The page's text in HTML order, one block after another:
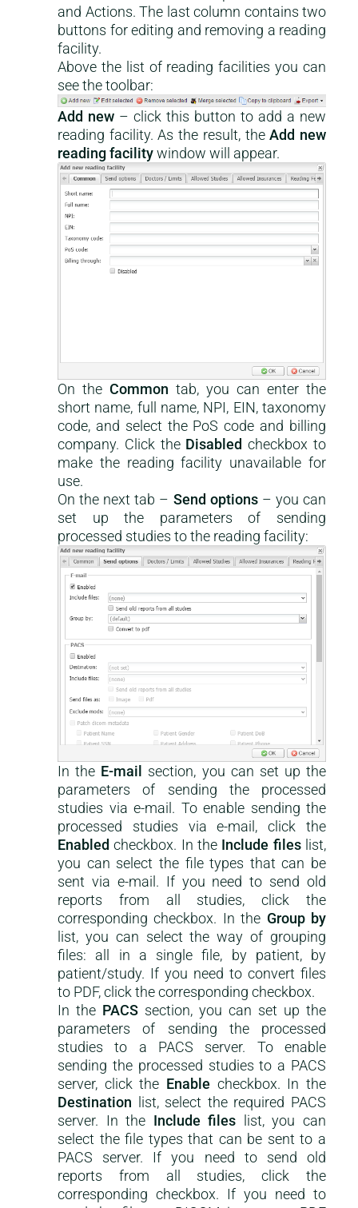
and Actions. The last column contains two
buttons for editing and removing a reading
facility.
Above the list of reading facilities you can
see the toolbar:
Add new – click this button to add a new
reading facility. As the result, theAdd new
reading facilitywindow will appear.
On the Common tab, you can enter the
short name, full name, NPI, EIN, taxonomy
code, and select the PoS code and billing
company. Click the Disabled checkbox to
make the reading facility unavailable for
use.
On the next tab – Send options– you can
set up the parameters of sending
processed studies to the reading facility:
In the E-mail
section, you can set up the
parameters of sending the processed
studies via e-mail. To enable sending the
processed studies via e-mail, click the
Enabled checkbox. In the Include fileslist,
you can select the file types that can be
sent via e-mail. If you need to send old
reports from all studies, click the
corresponding checkbox. In the Group by
list, you can select the way of grouping
files: all in a single file, by patient, by
patient/study. If you need to convert files
to PDF, click the corresponding checkbox.
In the PACS section, you can set up the
parameters of sending the processed
studies to a PACS server. To enable
sending the processed studies to a PACS
server, click the Enable checkbox. In the
Destination list, select the required PACS
server. In the Include files list, you can
select the file types that can be sent to a
PACS server. If you need to send old
reports from all studies, click the
corresponding checkbox. If you need to